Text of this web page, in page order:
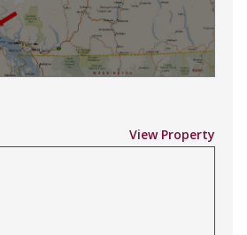
View Property